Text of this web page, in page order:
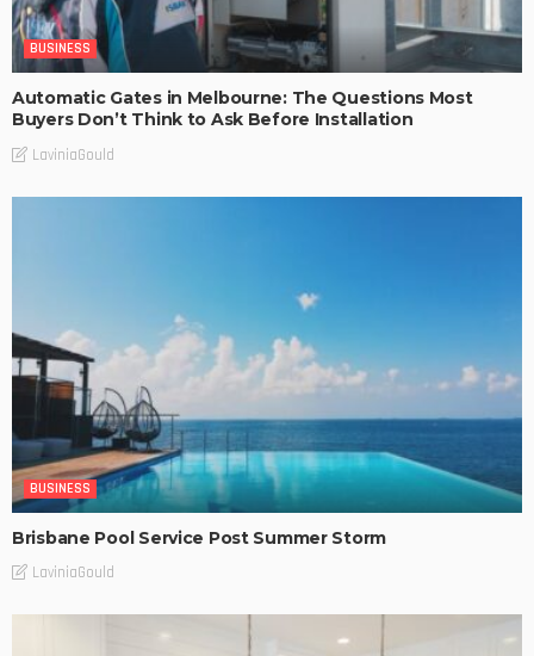
BUSINESS
Automatic Gates in Melbourne: The Questions Most
Buyers Don’t Think to Ask Before Installation
LaviniaGould
BUSINESS
Brisbane Pool Service Post Summer Storm
LaviniaGould